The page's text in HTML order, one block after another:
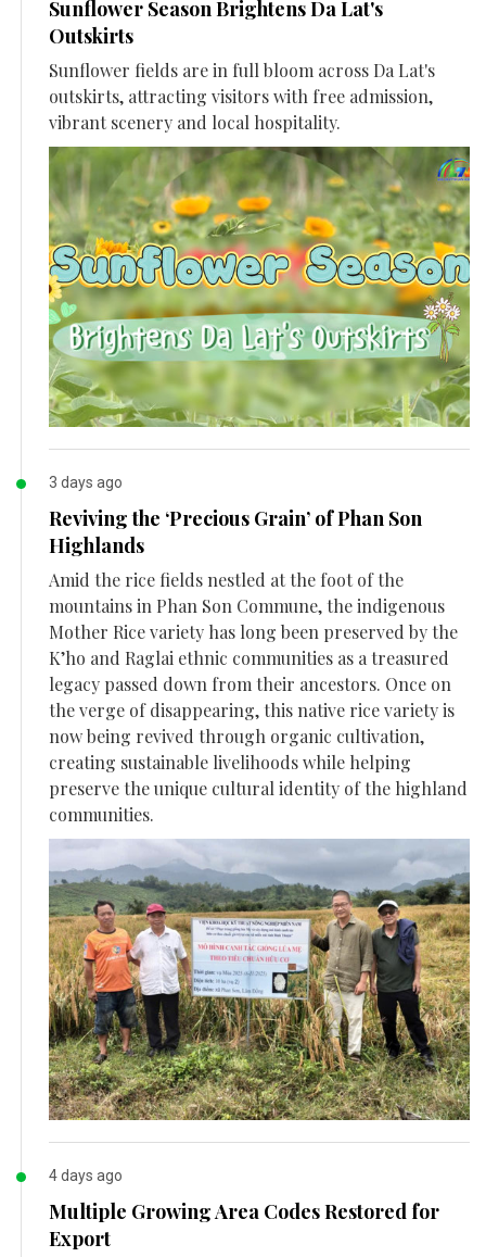
Sunflower Season Brightens Da Lat's
Outskirts
Sunflower fields are in full bloom across Da Lat's
outskirts, attracting visitors with free admission,
vibrant scenery and local hospitality.
3 days ago
Reviving the ‘Precious Grain’ of Phan Son
Highlands
Amid the rice fields nestled at the foot of the
mountains in Phan Son Commune, the indigenous
Mother Rice variety has long been preserved by the
K’ho and Raglai ethnic communities as a treasured
legacy passed down from their ancestors. Once on
the verge of disappearing, this native rice variety is
now being revived through organic cultivation,
creating sustainable livelihoods while helping
preserve the unique cultural identity of the highland
communities.
4 days ago
Multiple Growing Area Codes Restored for
Export